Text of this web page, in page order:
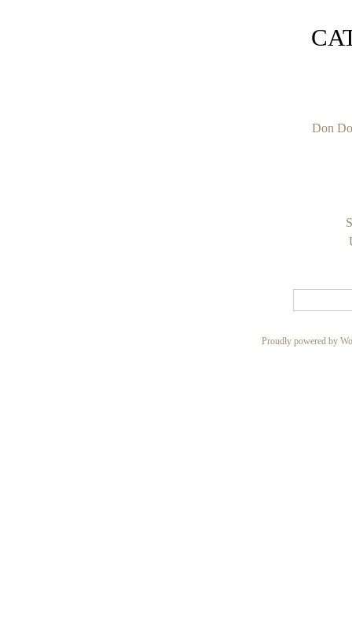
Don
Proudly powered by